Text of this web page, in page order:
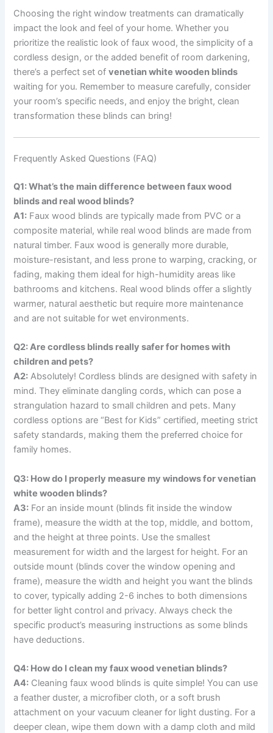
Choosing the right window treatments can dramatically
impact the look and feel of your home. Whether you
prioritize the realistic look of faux wood, the simplicity of a
cordless design, or the added benefit of room darkening,
there’s a perfect set ofvenetian white wooden blinds
waiting for you. Remember to measure carefully, consider
your room’s specific needs, and enjoy the bright, clean
transformation these blinds can bring!
Frequently Asked Questions (FAQ)
Q1: What’s the main difference between faux wood
blinds and real wood blinds?
A1: Faux wood blinds are typically made from PVC or a
composite material, while real wood blinds are made from
natural timber. Faux wood is generally more durable,
moisture-resistant, and less prone to warping, cracking, or
fading, making them ideal for high-humidity areas like
bathrooms and kitchens. Real wood blinds offer a slightly
warmer, natural aesthetic but require more maintenance
and are not suitable for wet environments.
Q2: Are cordless blinds really safer for homes with
children and pets?
A2: Absolutely! Cordless blinds are designed with safety in
mind. They eliminate dangling cords, which can pose a
strangulation hazard to small children and pets. Many
cordless options are “Best for Kids” certified, meeting strict
safety standards, making them the preferred choice for
family homes.
Q3: How do I properly measure my windows for venetian
white wooden blinds?
A3: For an inside mount (blinds fit inside the window
frame), measure the width at the top, middle, and bottom,
and the height at three points. Use the smallest
measurement for width and the largest for height. For an
outside mount (blinds cover the window opening and
frame), measure the width and height you want the blinds
to cover, typically adding 2-6 inches to both dimensions
for better light control and privacy. Always check the
specific product’s measuring instructions as some blinds
have deductions.
Q4: How do I clean my faux wood venetian blinds?
A4: Cleaning faux wood blinds is quite simple! You can use
a feather duster, a microfiber cloth, or a soft brush
attachment on your vacuum cleaner for light dusting. For a
deeper clean, wipe them down with a damp cloth and mild